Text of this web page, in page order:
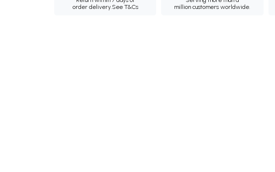
order delivery.See T&Cs
million customers worldwide.